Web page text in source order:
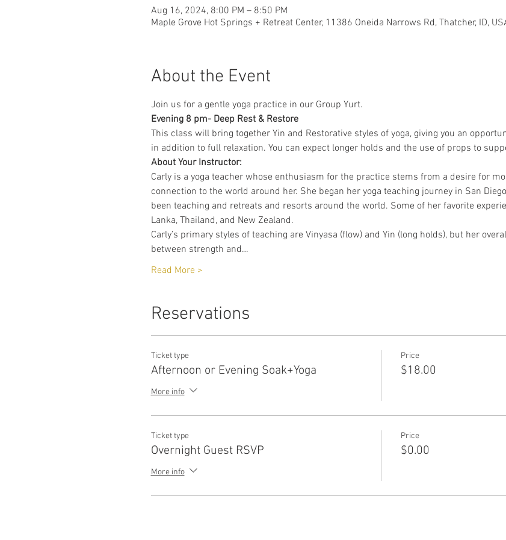
Aug 16, 2024, 8:00 PM – 8:50 PM
Maple Grove Hot Springs + Retreat Center, 11386 Oneida Narrows Rd, Thatcher, ID,
About the Event
Join us for a gentle yoga practice in our Group Yurt.
Evening 8 pm- Deep Rest & Restore
This class will bring together Yin and Restorative styles of yoga, giving you an
in addition to full relaxation. You can expect longer holds and the use of props to
About Your Instructor:
Carly is a yoga teacher whose enthusiasm for the practice stems from a desire for
connection to the world around her. She began her yoga teaching journey in San
been teaching and retreats and resorts around the world. Some of her favorite
Lanka, Thailand, and New Zealand.
Carly’s primary styles of teaching are Vinyasa (flow) and Yin (long holds), but her
between strength and…
Read More >
Reservations
Ticket type
Afternoon or Evening Soak+Yoga
More info
Price
$18.00
Ticket type
Overnight Guest RSVP
More info
Price
$0.00